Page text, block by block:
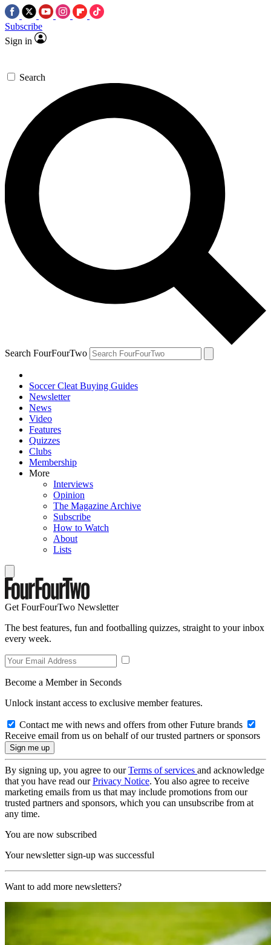
Subscribe
Sign in
Search
Search FourFourTwo
Soccer Cleat Buying Guides
Newsletter
News
Video
Features
Quizzes
Clubs
Membership
More
Interviews
Opinion
The Magazine Archive
Subscribe
How to Watch
About
Lists
Get FourFourTwo Newsletter
The best features, fun and footballing quizzes, straight to your inbox
every week.
Become a Member in Seconds
Unlock instant access to exclusive member features.
Contact me with news and offers from other Future brands
Receive email from us on behalf of our trusted partners or sponsors
By signing up, you agree to ourTerms of services and acknowledge
that you have read ourPrivacy Notice. You also agree to receive
marketing emails from us that may include promotions from our
trusted partners and sponsors, which you can unsubscribe from at
any time.
You are now subscribed
Your newsletter sign-up was successful
Want to add more newsletters?